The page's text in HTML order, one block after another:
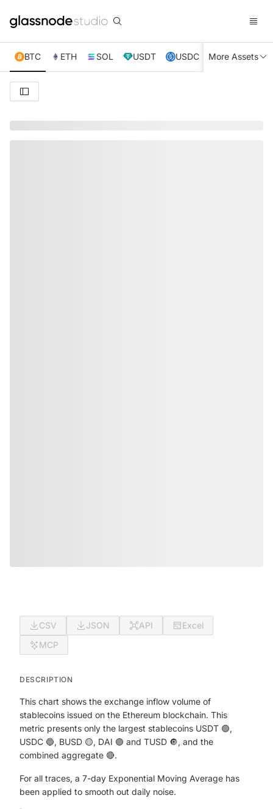
BTC ETH SOL USDT USDC XRP TRX
More Assets
CSV JSON API
Excel
MCP
DESCRIPTION
This chart shows the exchange inflow volume of
stablecoins issued on the Ethereum blockchain. This
metric presents only the largest stablecoins USDT 🟢,
USDC 🔵, BUSD 🟡, DAI 🟣 and TUSD 🔘, and the
combined aggregate 🔴.
For all traces, a 7-day Exponential Moving Average has
been applied to smooth out daily noise.